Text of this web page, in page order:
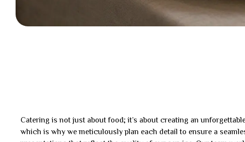
Catering is not just about food; it’s about creating an
which is why we meticulously plan each detail to ensure a